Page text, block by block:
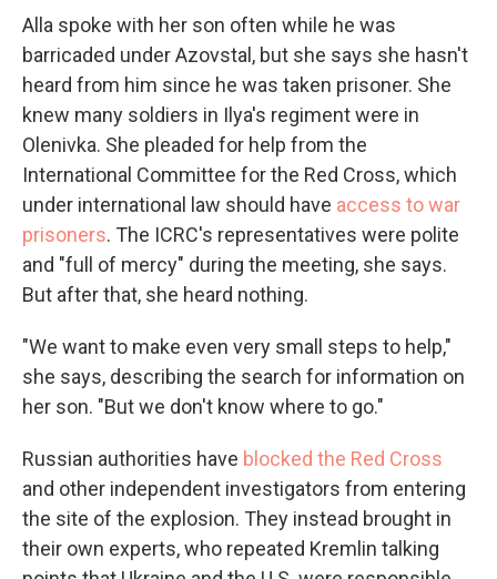
Alla spoke with her son often while he was
barricaded under Azovstal, but she says she hasn't
heard from him since he was taken prisoner. She
knew many soldiers in Ilya's regiment were in
Olenivka. She pleaded for help from the
International Committee for the Red Cross, which
under international law should have access to war
prisoners. The ICRC's representatives were polite
and "full of mercy" during the meeting, she says.
But after that, she heard nothing.
"We want to make even very small steps to help,"
she says, describing the search for information on
her son. "But we don't know where to go."
Russian authorities have blocked the Red Cross
and other independent investigators from entering
the site of the explosion. They instead brought in
their own experts, who repeated Kremlin talking